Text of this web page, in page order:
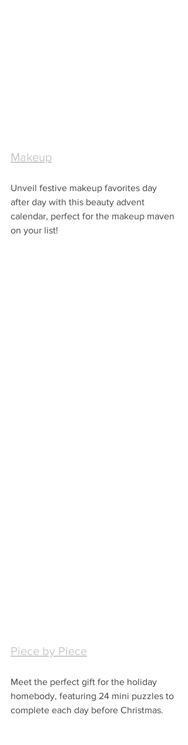
Makeup
Unveil festive makeup favorites day
after day with this beauty advent
calendar, perfect for the makeup maven
on your list!
Piece by Piece
Meet the perfect gift for the holiday
homebody, featuring 24 mini puzzles to
complete each day before Christmas.